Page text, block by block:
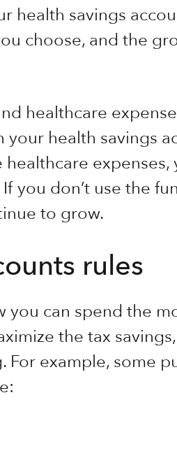
health savings
choose, and the
healthcare
health savings
expenses,
you don’t use the
to grow.
rules
can spend the
the tax
example, some